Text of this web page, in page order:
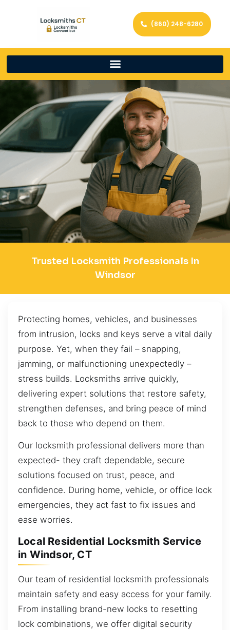
(860) 248-6280
Trusted Locksmith Professionals In
Windsor
Protecting homes, vehicles, and businesses
from intrusion, locks and keys serve a vital daily
purpose. Yet, when they fail – snapping,
jamming, or malfunctioning unexpectedly –
stress builds. Locksmiths arrive quickly,
delivering expert solutions that restore safety,
strengthen defenses, and bring peace of mind
back to those who depend on them.
Our locksmith professional delivers more than
expected- they craft dependable, secure
solutions focused on trust, peace, and
confidence. During home, vehicle, or office lock
emergencies, they act fast to fix issues and
ease worries.
Local Residential Locksmith Service
in Windsor, CT
Our team of residential locksmith professionals
maintain safety and easy access for your family.
From installing brand-new locks to resetting
lock combinations, we offer digital security